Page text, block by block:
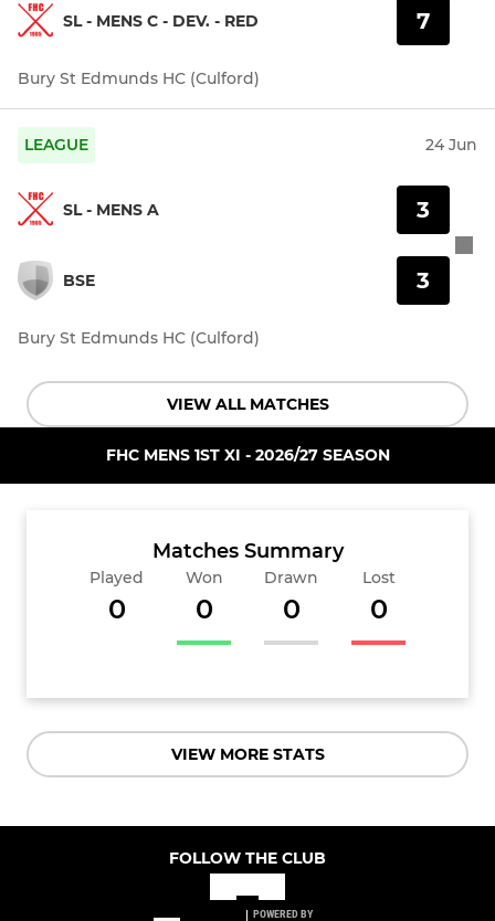
SL - MENS C - DEV. - RED 7
Bury St Edmunds HC (Culford)
LEAGUE 24 Jun
SL - MENS A
BSE
3
3
Bury St Edmunds HC (Culford)
VIEW ALL MATCHES
FHC MENS 1ST XI - 2026/27 SEASON
Matches Summary
Played
0
Won
0
Drawn
0
Lost
0
VIEW MORE STATS
FOLLOW THE CLUB
POWERED BY